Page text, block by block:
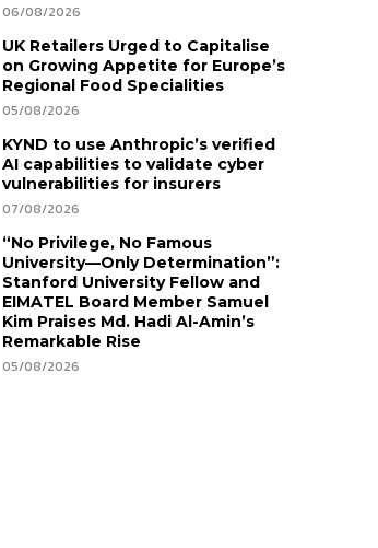
06/08/2026
UK Retailers Urged to Capitalise
on Growing Appetite for Europe’s
Regional Food Specialities
05/08/2026
KYND to use Anthropic’s verified
AI capabilities to validate cyber
vulnerabilities for insurers
07/08/2026
“No Privilege, No Famous
University—Only Determination”:
Stanford University Fellow and
EIMATEL Board Member Samuel
Kim Praises Md. Hadi Al-Amin’s
Remarkable Rise
05/08/2026